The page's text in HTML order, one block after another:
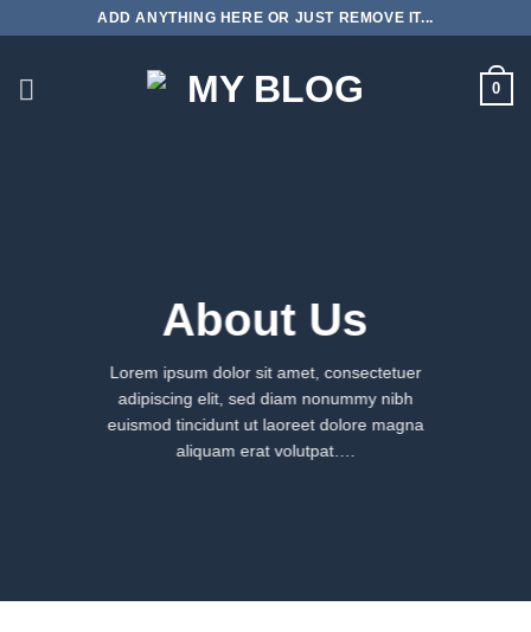
ADD ANYTHING HERE OR JUST REMOVE IT...
0
About Us
Lorem ipsum dolor sit amet, consectetuer
adipiscing elit, sed diam nonummy nibh
euismod tincidunt ut laoreet dolore magna
aliquam erat volutpat….